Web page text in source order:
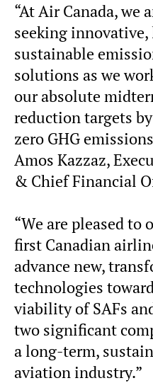
“At Air Canada, we
seeking
sustainable
solutions as we
our absolute
reduction targets
zero GHG
Amos Kazzaz,
& Chief Financial
“We are pleased
first Canadian
advance new,
technologies
viability of SAFs
two significant
a long-term,
aviation industry.”